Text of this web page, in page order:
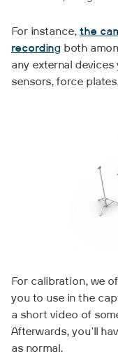
For instance, the
recording both
any external devices
sensors, force
For calibration, we
you to use in the
a short video of
Afterwards, you'll
as normal.